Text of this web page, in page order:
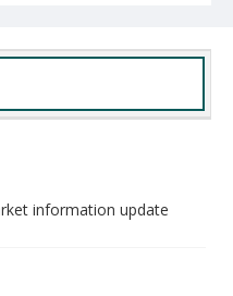
information update